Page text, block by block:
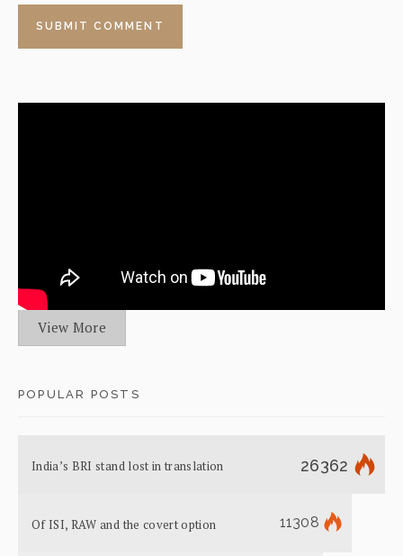
View More
POPULAR POSTS
India’s BRI stand lost in translation 26362
Of ISI, RAW and the covert option 11308